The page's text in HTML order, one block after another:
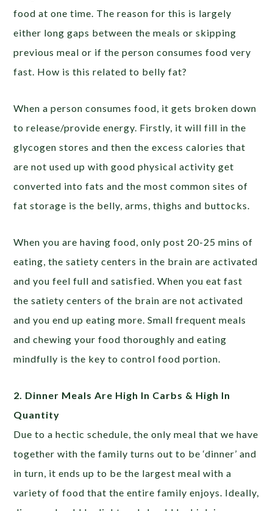
food at one time. The reason for this is largely
either long gaps between the meals or skipping
previous meal or if the person consumes food very
fast. How is this related to belly fat?
When a person consumes food, it gets broken down
to release/provide energy. Firstly, it will fill in the
glycogen stores and then the excess calories that
are not used up with good physical activity get
converted into fats and the most common sites of
fat storage is the belly, arms, thighs and buttocks.
When you are having food, only post 20-25 mins of
eating, the satiety centers in the brain are activated
and you feel full and satisfied. When you eat fast
the satiety centers of the brain are not activated
and you end up eating more. Small frequent meals
and chewing your food thoroughly and eating
mindfully is the key to control food portion.
2. Dinner Meals Are High In Carbs & High In
Quantity
Due to a hectic schedule, the only meal that we have
together with the family turns out to be ‘dinner’ and
in turn, it ends up to be the largest meal with a
variety of food that the entire family enjoys. Ideally,